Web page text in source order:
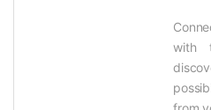
with